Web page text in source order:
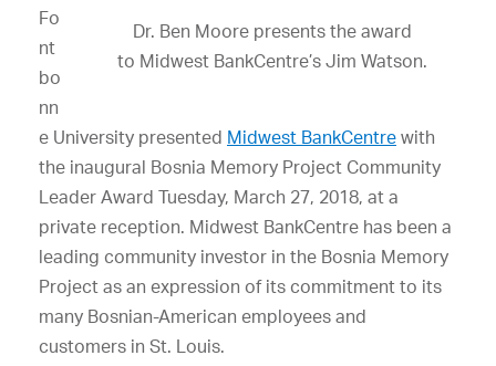
Dr. Ben Moore presents the award
to Midwest BankCentre’s Jim Watson.
Fo
nt
bo
nn
e University presented Midwest BankCentre with
the inaugural Bosnia Memory Project Community
Leader Award Tuesday, March 27, 2018, at a
private reception. Midwest BankCentre has been a
leading community investor in the Bosnia Memory
Project as an expression of its commitment to its
many Bosnian-American employees and
customers in St. Louis.